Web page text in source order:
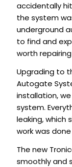
accidentally
the system
underground
to find and
worth
Upgrading to
Autogate
installation,
system.
leaking, which
work was
The new
smoothly and